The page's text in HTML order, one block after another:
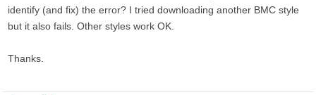
identify (and fix) the error? I tried downloading another BMC style
but it also fails. Other styles work OK.
Thanks.